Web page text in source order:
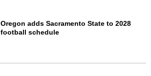
Oregon adds Sacramento State to 2028
football schedule